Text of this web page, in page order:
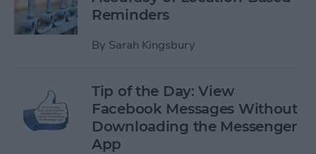
Reminders
By Sarah Kingsbury
Tip of the Day: View
Facebook Messages Without
Downloading the Messenger
App